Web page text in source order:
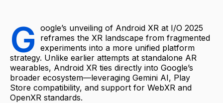
G oogle’s unveiling of Android XR at I/O 2025
reframes the XR landscape from fragmented
experiments into a more unified platform
strategy. Unlike earlier attempts at standalone AR
wearables, Android XR ties directly into Google’s
broader ecosystem—leveraging Gemini AI, Play
Store compatibility, and support for WebXR and
OpenXR standards.